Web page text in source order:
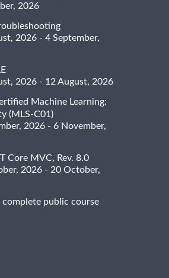
2026
2026 - 4 September,
2026 - 12 August, 2026
Machine Learning:
(MLS-C01)
2026 - 6 November,
Core MVC, Rev. 8.0
2026 - 20 October,
complete public course